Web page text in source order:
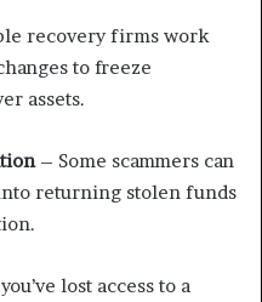
recovery firms work
to freeze
assets.
– Some scammers can
returning stolen funds
lost access to a